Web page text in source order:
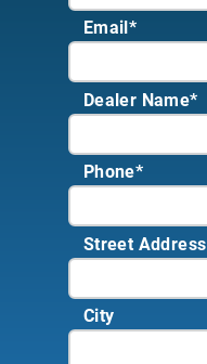
Email *
Dealer Name*
Phone*
Street Address
City